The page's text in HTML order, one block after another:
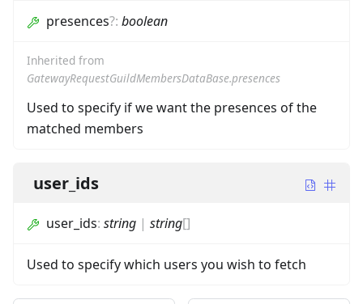
presences?: boolean
Inherited from
GatewayRequestGuildMembersDataBase.presences
Used to specify if we want the presences of the
matched members
user_ids
user_ids: string | string[]
Used to specify which users you wish to fetch